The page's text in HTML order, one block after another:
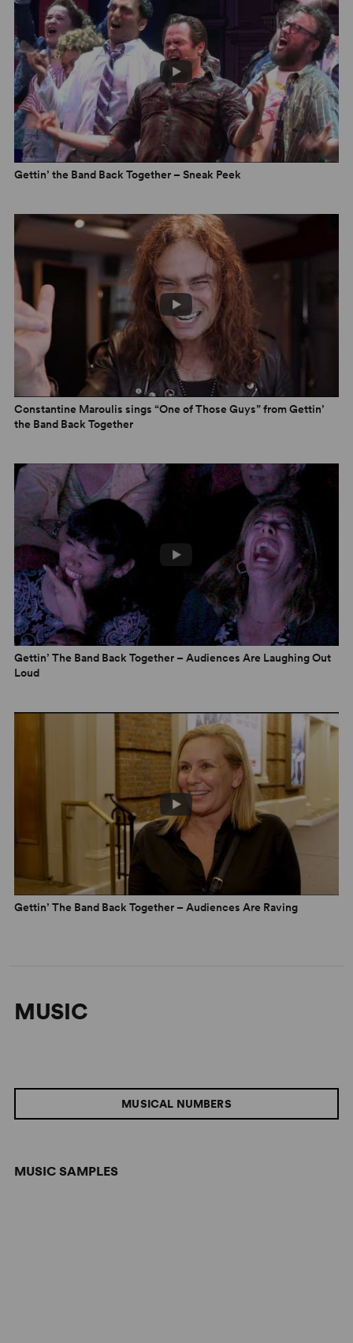
Gettin’ the Band Back Together – Sneak Peek
Constantine Maroulis sings “One of Those Guys” from Gettin’
the Band Back Together
Gettin’ The Band Back Together – Audiences Are Laughing Out
Loud
Gettin’ The Band Back Together – Audiences Are Raving
MUSIC
MUSIC SAMPLES
MUSICAL NUMBERS